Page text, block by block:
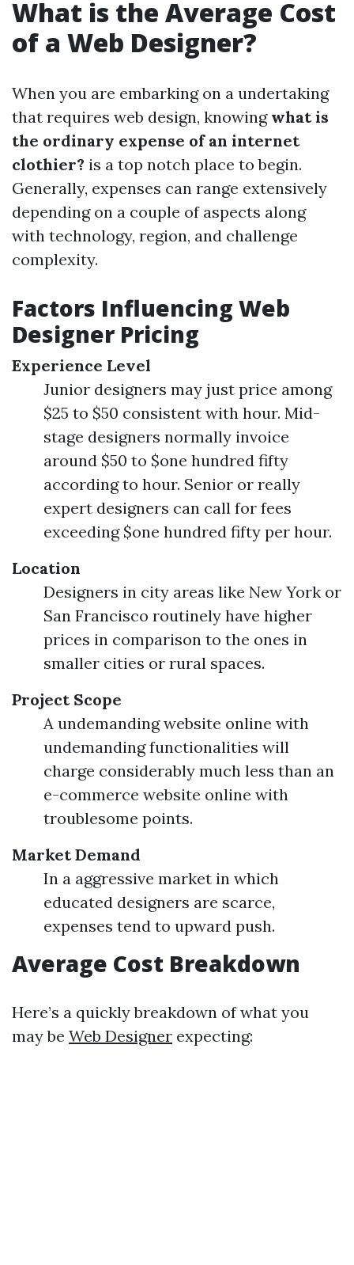
What is the Average Cost
of a Web Designer?
When you are embarking on a undertaking
that requires web design, knowing what is
the ordinary expense of an internet
clothier? is a top notch place to begin.
Generally, expenses can range extensively
depending on a couple of aspects along
with technology, region, and challenge
complexity.
Factors Influencing Web
Designer Pricing
Experience Level
Junior designers may just price among
$25 to $50 consistent with hour. Mid-
stage designers normally invoice
around $50 to $one hundred fifty
according to hour. Senior or really
expert designers can call for fees
exceeding $one hundred fifty per hour.
Location
Designers in city areas like New York or
San Francisco routinely have higher
prices in comparison to the ones in
smaller cities or rural spaces.
Project Scope
A undemanding website online with
undemanding functionalities will
charge considerably much less than an
e-commerce website online with
troublesome points.
Market Demand
In a aggressive market in which
educated designers are scarce,
expenses tend to upward push.
Average Cost Breakdown
Here’s a quickly breakdown of what you
may be Web Designer expecting: